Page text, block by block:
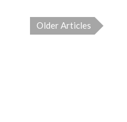
Older Articles